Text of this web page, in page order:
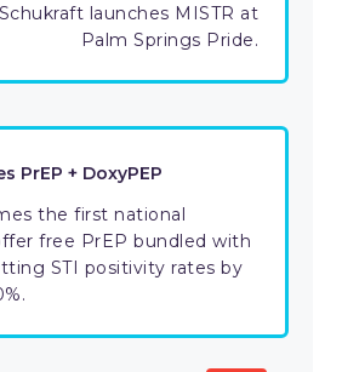
launches MISTR at
Palm Springs Pride.
PrEP + DoxyPEP
the first national
free PrEP bundled with
STI positivity rates by